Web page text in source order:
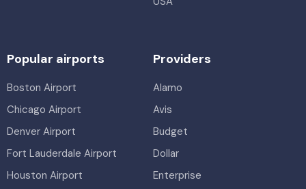
Popular airports
Boston Airport
Chicago Airport
Denver Airport
Fort Lauderdale Airport
Houston Airport
Providers
Alamo
Avis
Budget
Dollar
Enterprise